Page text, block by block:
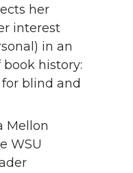
her
interest
in an
history:
blind and
Mellon
WSU